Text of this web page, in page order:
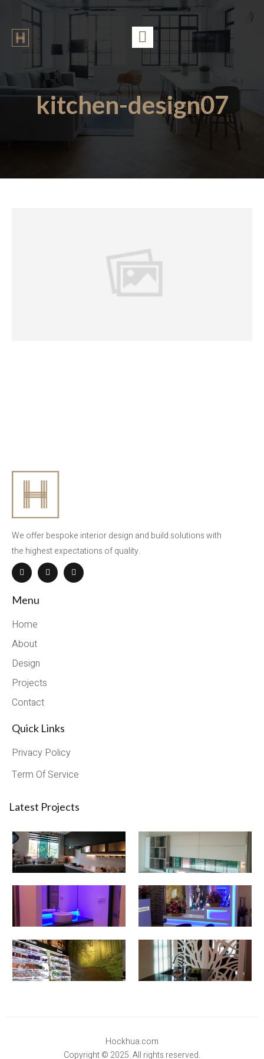
kitchen-design07
We offer bespoke interior design and build solutions with
the highest expectations of quality.
Menu
Home
About
Design
Projects
Contact
Quick Links
Privacy Policy
Term Of Service
Latest Projects
Hockhua.com
Copyright © 2025. All rights reserved.